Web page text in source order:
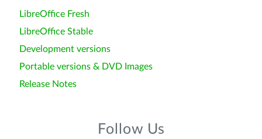
LibreOffice Fresh
LibreOffice Stable
Development versions
Portable versions & DVD Images
Release Notes
Follow Us